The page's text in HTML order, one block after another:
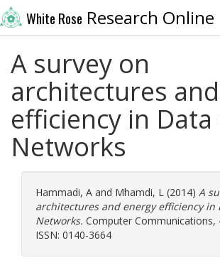
White Rose Research Online
A survey on
architectures
efficiency in
Networks
Hammadi, A and Mhamdi, L (2014) A
architectures and energy efficiency in
Networks. Computer Communications,
ISSN: 0140-3664